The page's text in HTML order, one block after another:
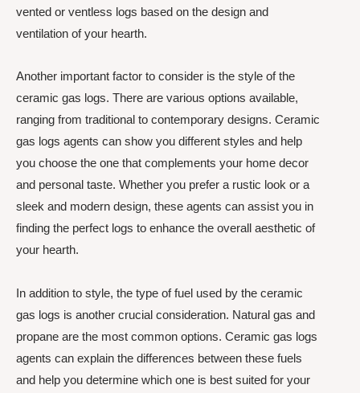
vented or ventless logs based on the design and
ventilation of your hearth.
Another important factor to consider is the style of the
ceramic gas logs. There are various options available,
ranging from traditional to contemporary designs. Ceramic
gas logs agents can show you different styles and help
you choose the one that complements your home decor
and personal taste. Whether you prefer a rustic look or a
sleek and modern design, these agents can assist you in
finding the perfect logs to enhance the overall aesthetic of
your hearth.
In addition to style, the type of fuel used by the ceramic
gas logs is another crucial consideration. Natural gas and
propane are the most common options. Ceramic gas logs
agents can explain the differences between these fuels
and help you determine which one is best suited for your